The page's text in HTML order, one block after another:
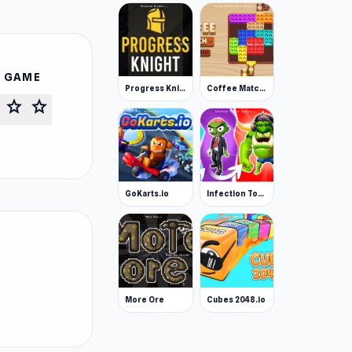
GAME
star star
Progress Knight Coffee Match: Block Puzzle
GoKarts.io Infection Town of Zombies
More Ore Cubes 2048.io